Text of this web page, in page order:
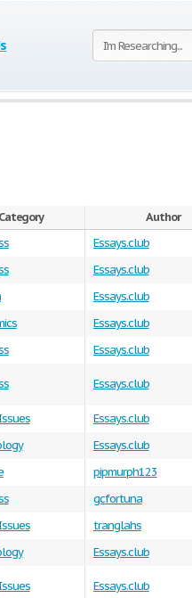
Category Author
Essays.club
Essays.club
Essays.club
Essays.club
Essays.club
Essays.club
Essays.club
Essays.club
pipmurph123
gcfortuna
tranglahs
Essays.club
Essays.club